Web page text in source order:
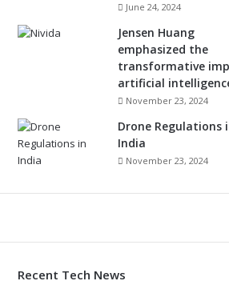
June 24, 2024
Jensen Huang
emphasized the
transformative
artificial
November 23, 2024
Drone Regulations
India
November 23, 2024
Recent Tech News